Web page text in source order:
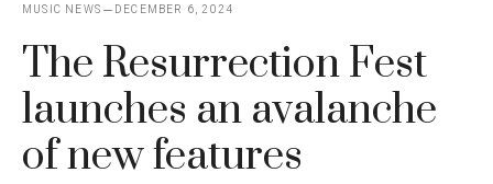
MUSIC NEWS DECEMBER 6, 2024
The Resurrection Fest
launches an avalanche
of new features